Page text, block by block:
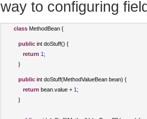
way to configuring
class MethodBean {
public int doStuff() {
return 1 ;
}
public int doStuff(MethodValueBean bean) {
return bean value + 1 ;
}